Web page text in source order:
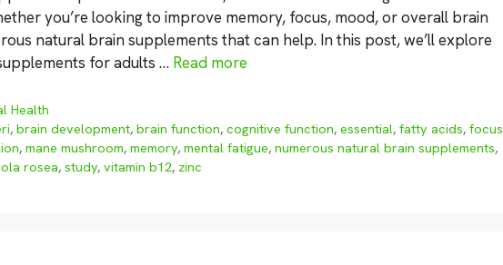
you’re looking to improve memory, focus, mood, or overall brain
natural brain supplements that can help. In this post, we’ll explore
for adults … Read more
Health
,brain development,brain function,cognitive function,essential,fatty acids,focus
, mane mushroom, memory, mental fatigue, numerous natural brain supplements,
rosea, study, vitamin b12, zinc